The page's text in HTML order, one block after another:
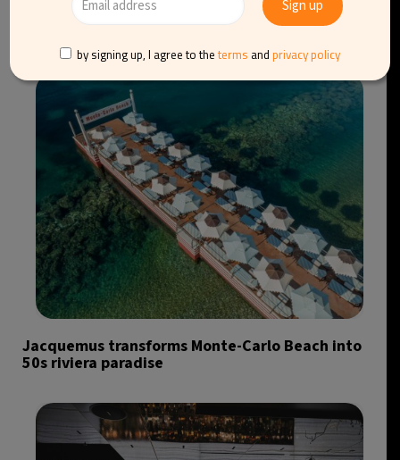
Meet the new American bourbon worth
Jacquemus transforms Monte-Carlo Beach into
50s riviera paradise
by signing up, I agree to the terms and privacy policy